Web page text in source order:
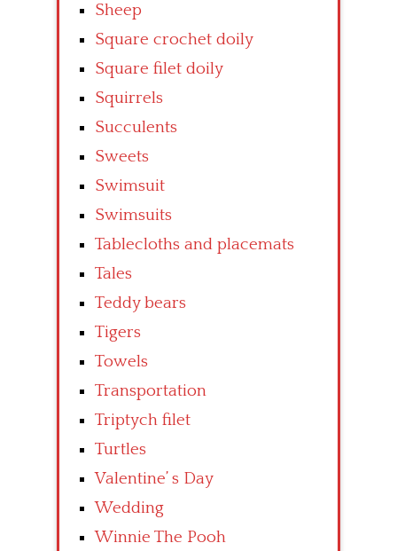
Sheep
Square crochet doily
Square filet doily
Squirrels
Succulents
Sweets
Swimsuit
Swimsuits
Tablecloths and placemats
Tales
Teddy bears
Tigers
Towels
Transportation
Triptych filet
Turtles
Valentine’ s Day
Wedding
Winnie The Pooh